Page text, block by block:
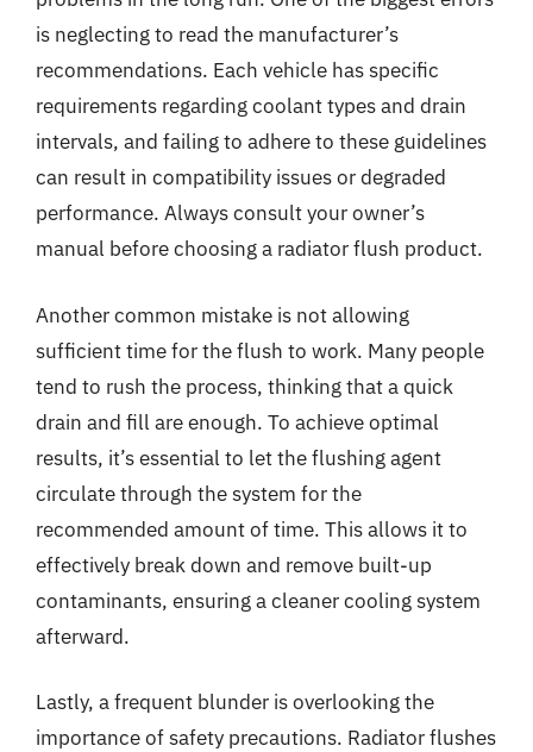
is neglecting to read the manufacturer’s
recommendations. Each vehicle has specific
requirements regarding coolant types and drain
intervals, and failing to adhere to these guidelines
can result in compatibility issues or degraded
performance. Always consult your owner’s
manual before choosing a radiator flush product.
Another common mistake is not allowing
sufficient time for the flush to work. Many people
tend to rush the process, thinking that a quick
drain and fill are enough. To achieve optimal
results, it’s essential to let the flushing agent
circulate through the system for the
recommended amount of time. This allows it to
effectively break down and remove built-up
contaminants, ensuring a cleaner cooling system
afterward.
Lastly, a frequent blunder is overlooking the
importance of safety precautions. Radiator flushes